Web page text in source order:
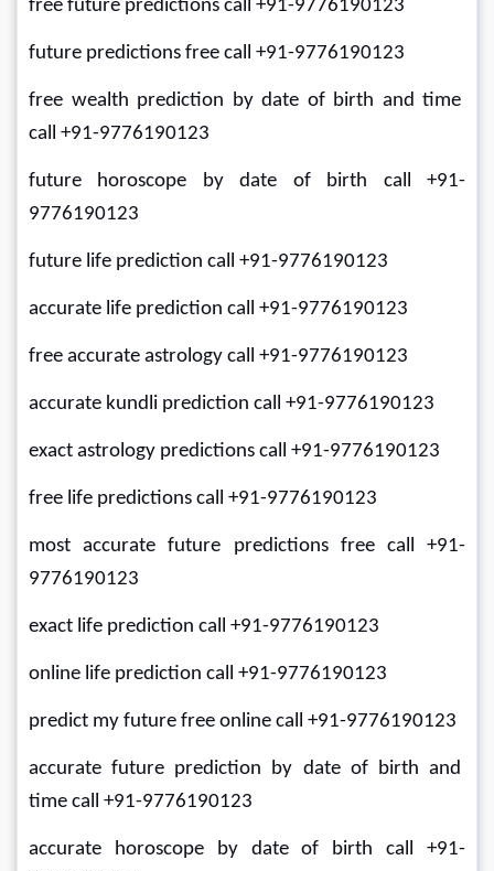
free future predictions call +91-9776190123
future predictions free call +91-9776190123
free wealth prediction by date of birth and time
call +91-9776190123
future horoscope by date of birth call +91-
9776190123
future life prediction call +91-9776190123
accurate life prediction call +91-9776190123
free accurate astrology call +91-9776190123
accurate kundli prediction call +91-9776190123
exact astrology predictions call +91-9776190123
free life predictions call +91-9776190123
most accurate future predictions free call +91-
9776190123
exact life prediction call +91-9776190123
online life prediction call +91-9776190123
predict my future free online call +91-9776190123
accurate future prediction by date of birth and
time call +91-9776190123
accurate horoscope by date of birth call +91-